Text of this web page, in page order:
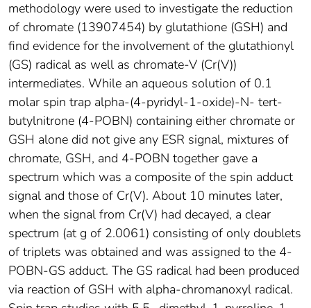
methodology were used to investigate the reduction
of chromate (13907454) by glutathione (GSH) and
find evidence for the involvement of the glutathionyl
(GS) radical as well as chromate-V (Cr(V))
intermediates. While an aqueous solution of 0.1
molar spin trap alpha-(4-pyridyl-1-oxide)-N- tert-
butylnitrone (4-POBN) containing either chromate or
GSH alone did not give any ESR signal, mixtures of
chromate, GSH, and 4-POBN together gave a
spectrum which was a composite of the spin adduct
signal and those of Cr(V). About 10 minutes later,
when the signal from Cr(V) had decayed, a clear
spectrum (at g of 2.0061) consisting of only doublets
of triplets was obtained and was assigned to the 4-
POBN-GS adduct. The GS radical had been produced
via reaction of GSH with alpha-chromanoxyl radical.